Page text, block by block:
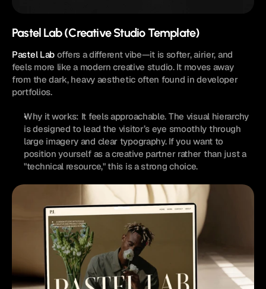
Pastel Lab (Creative Studio Template)
Pastel Lab offers a different vibe—it is softer, airier, and
feels more like a modern creative studio. It moves away
from the dark, heavy aesthetic often found in developer
portfolios.
Why it works: It feels approachable. The visual hierarchy
is designed to lead the visitor’s eye smoothly through
large imagery and clear typography. If you want to
position yourself as a creative partner rather than just a
"technical resource," this is a strong choice.